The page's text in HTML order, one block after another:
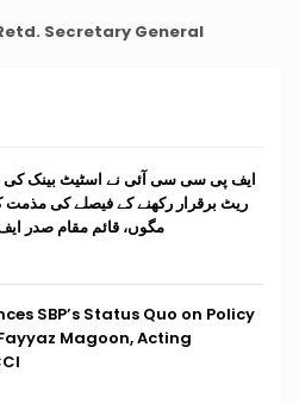
Secretary General
ایف پی سی سی آئی نے اسٹیٹ بینک
ریٹ برقرار رکھنے کے فیصلے کی
مگوں، قائم مقام صدر
SBP’s Status Quo on Policy
Magoon, Acting